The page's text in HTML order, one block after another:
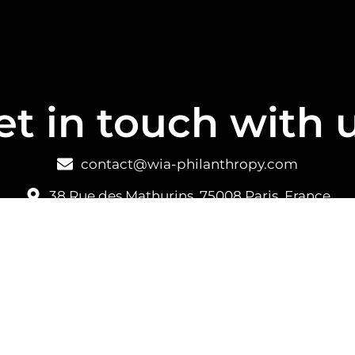
in touch with
contact@wia-philanthropy.com
38 Rue des Mathurins, 75008 Paris, France